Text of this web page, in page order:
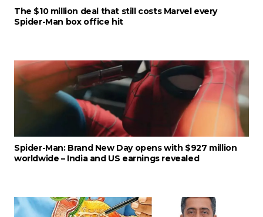
The $10 million deal that still costs Marvel every
Spider-Man box office hit
Spider-Man: Brand New Day opens with $927 million
worldwide – India and US earnings revealed